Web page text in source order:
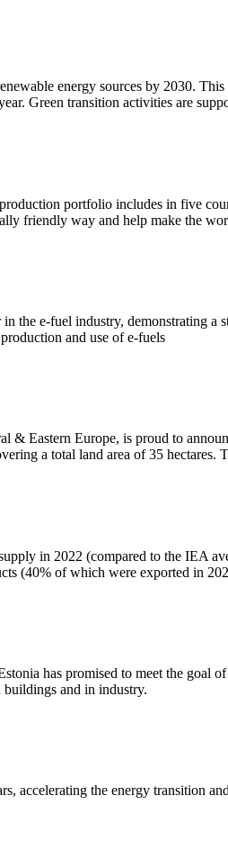
energy sources by 2030.
Green transition activities are
portfolio includes in five
friendly way and help make the
the e-fuel industry, demonstrating a
and use of e-fuels
Eastern Europe, is proud to
a total land area of 35 hectares.
in 2022 (compared to the IEA
(40% of which were exported in
has promised to meet the goal
and in industry.
accelerating the energy transition